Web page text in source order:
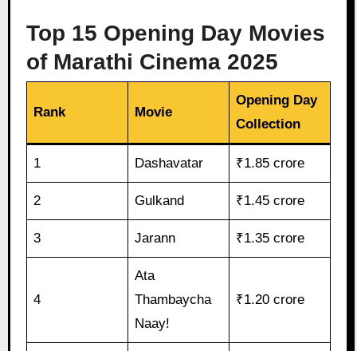
Top 15 Opening Day Movies
of Marathi Cinema 2025
Rank Movie
Opening Day
Collection
1 Dashavatar ₹1.85 crore
2 Gulkand ₹1.45 crore
3 Jarann ₹1.35 crore
4
Ata
Thambaycha
Naay!
₹1.20 crore